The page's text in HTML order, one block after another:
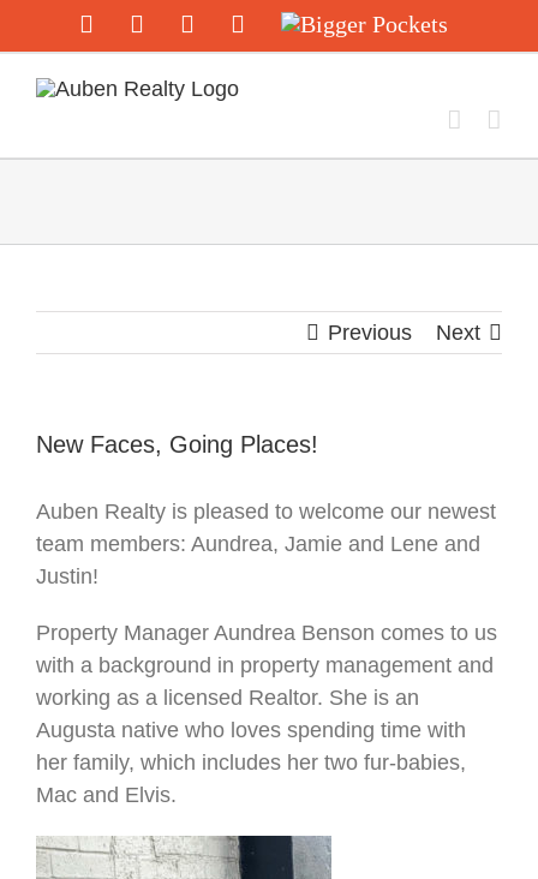
to
content
Facebook
Twitter InstagramYouTube
Bigger
Pockets
Previous Next
New Faces, Going Places!
Auben Realty is pleased to welcome our newest
team members: Aundrea, Jamie and Lene and
Justin!
Property Manager Aundrea Benson comes to us
with a background in property management and
working as a licensed Realtor. She is an
Augusta native who loves spending time with
her family, which includes her two fur-babies,
Mac and Elvis.